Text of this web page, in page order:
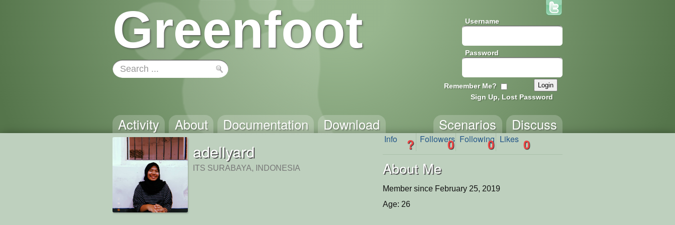
Greenfoot Username
Password
Remember Me?
Sign Up, Lost Password
Activity About Documentation Download Discuss
Scenarios
adellyard
ITS SURABAYA, INDONESIA
Info ? Followers
0 Following
0 Likes 0
About Me
Member since February 25, 2019
Age: 26